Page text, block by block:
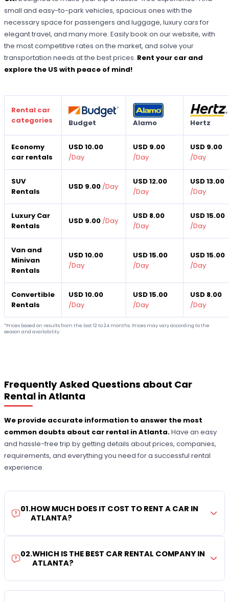
small and easy-to-park vehicles, spacious ones with the
necessary space for passengers and luggage, luxury cars for
elegant travel, and many more. Easily book on our website, with
the most competitive rates on the market, and solve your
transportation needs at the best prices. Rent your car and
explore the US with peace of mind!
Rental car
categories
Budget Alamo Hertz
Economy
car rentals
USD 10.00
/Day
USD 9.00
/Day
USD 9.00
/Day
SUV
Rentals
USD 9.00 /Day
USD 12.00
/Day
USD 13.00
/Day
Luxury Car
Rentals
USD 9.00 /Day
USD 8.00
/Day
USD 15.00
/Day
Van and
Minivan
Rentals
USD 10.00
/Day
USD 15.00
/Day
USD 15.00
/Day
Convertible
Rentals
USD 10.00
/Day
USD 15.00
/Day
USD 8.00
/Day
*Prices based on results from the last 12 to 24 months. Prices may vary according to the
season and availability.
Frequently Asked Questions about Car
Rental in Atlanta
We provide accurate information to answer the most
common doubts about car rental in Atlanta.Have an easy
and hassle-free trip by getting details about prices, companies,
requirements, and everything you need for a successful rental
experience.
01.HOW MUCH DOES IT COST TO RENT A CAR IN
ATLANTA?
02.WHICH IS THE BEST CAR RENTAL COMPANY IN
ATLANTA?